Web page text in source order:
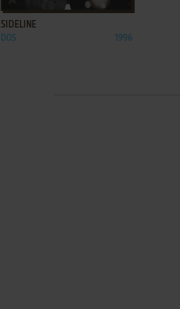
SIDELINE
DOS 1996